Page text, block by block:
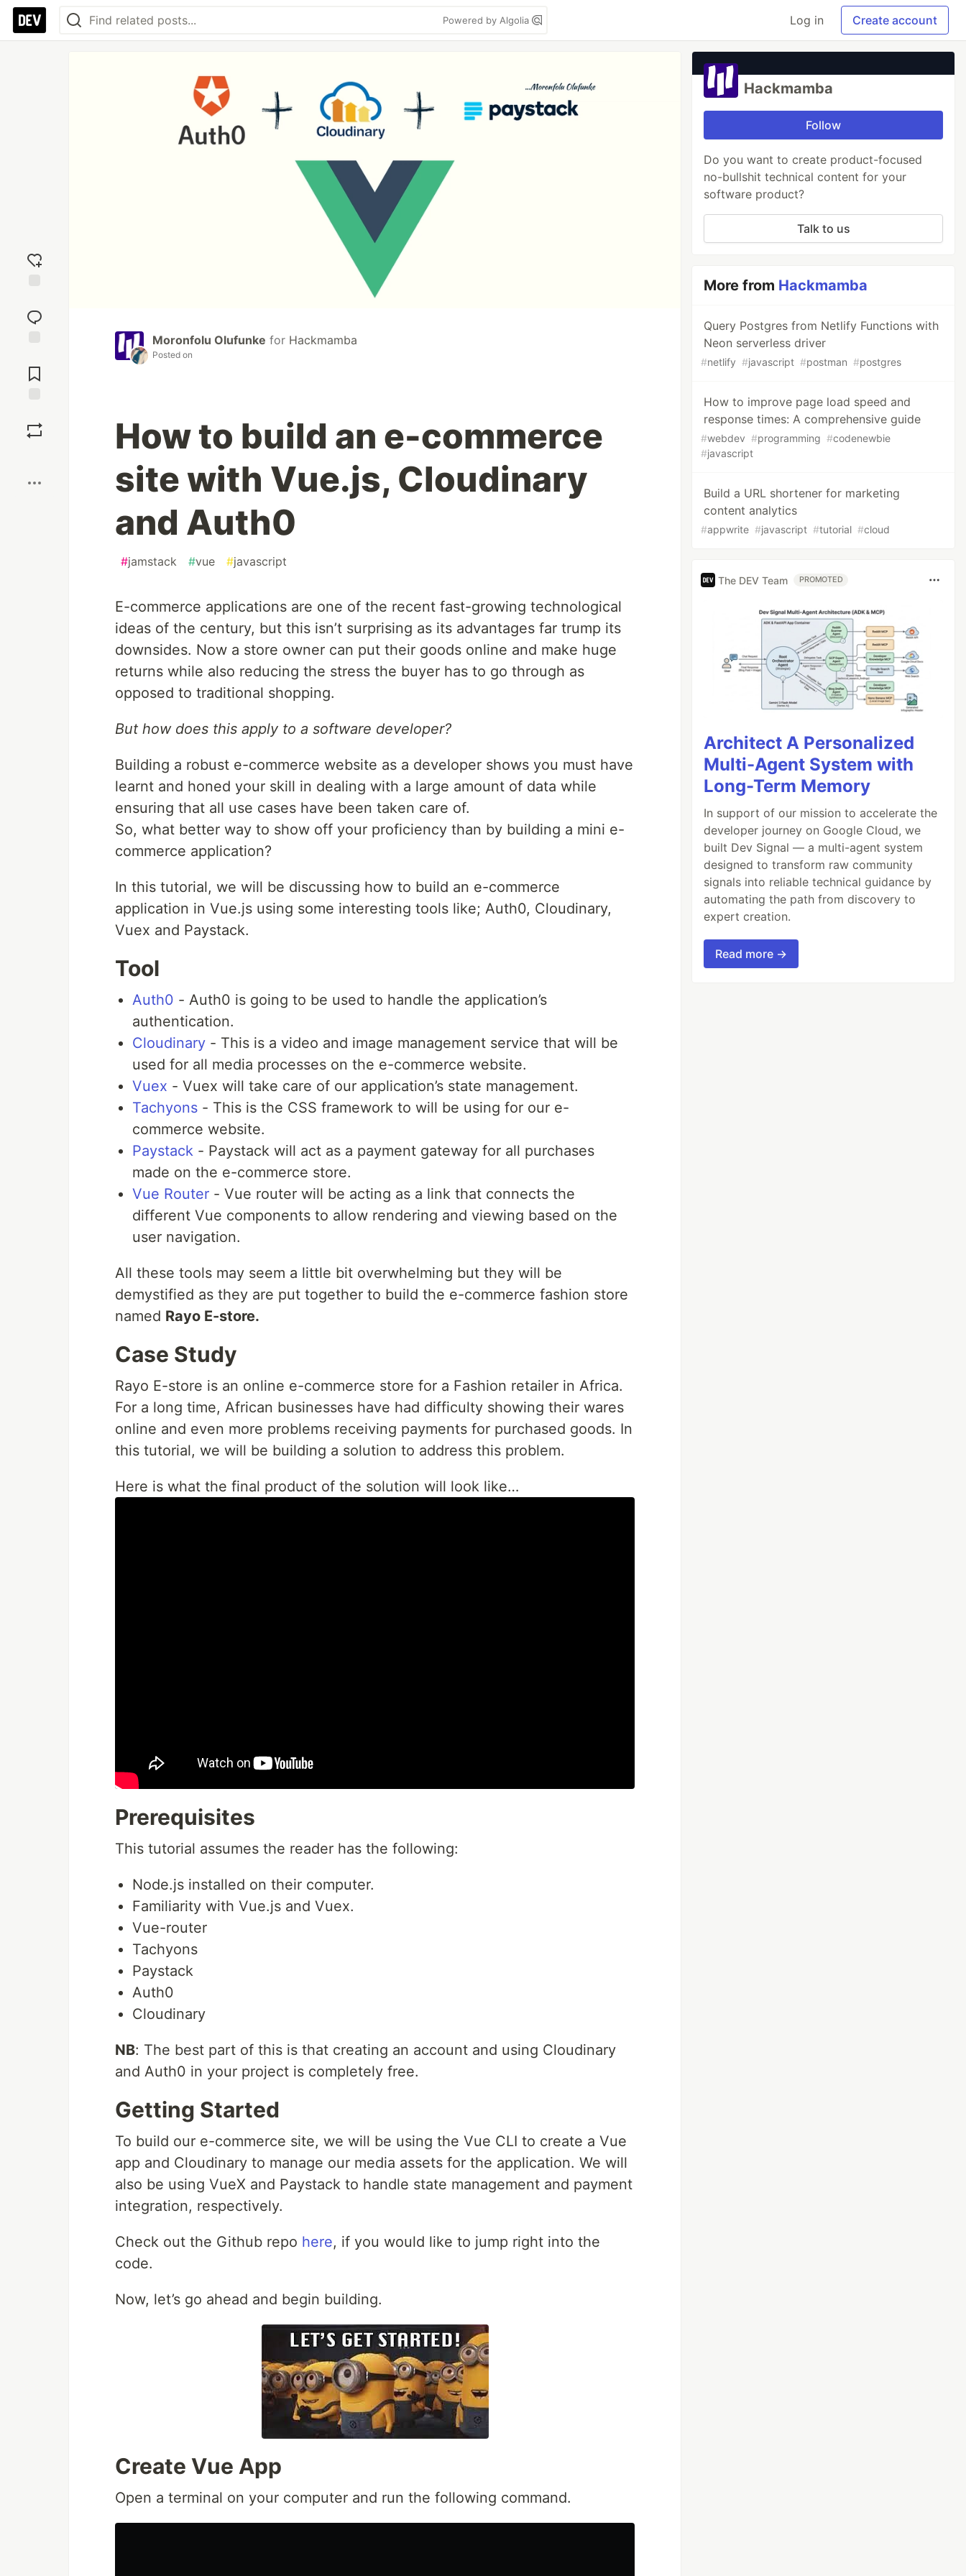
Powered by Algolia Log in Create account
reaction
Comments
Moronfolu Olufunke for Hackmamba
Posted on
How to build an e-commerce
site with Vue.js, Cloudinary
and Auth0
#jamstack #vue #javascript
E-commerce applications are one of the recent fast-growing technological
ideas of the century, but this isn’t surprising as its advantages far trump its
downsides. Now a store owner can put their goods online and make huge
returns while also reducing the stress the buyer has to go through as
opposed to traditional shopping.
But how does this apply to a software developer?
Building a robust e-commerce website as a developer shows you must have
learnt and honed your skill in dealing with a large amount of data while
ensuring that all use cases have been taken care of.
So, what better way to show off your proficiency than by building a mini e-
commerce application?
In this tutorial, we will be discussing how to build an e-commerce
application in Vue.js using some interesting tools like; Auth0, Cloudinary,
Vuex and Paystack.
Tool
Auth0 - Auth0 is going to be used to handle the application’s
authentication.
Cloudinary - This is a video and image management service that will be
used for all media processes on the e-commerce website.
Vuex - Vuex will take care of our application’s state management.
Tachyons - This is the CSS framework to will be using for our e-
commerce website.
Paystack - Paystack will act as a payment gateway for all purchases
made on the e-commerce store.
Vue Router - Vue router will be acting as a link that connects the
different Vue components to allow rendering and viewing based on the
user navigation.
All these tools may seem a little bit overwhelming but they will be
demystified as they are put together to build the e-commerce fashion store
named Rayo E-store.
Case Study
Rayo E-store is an online e-commerce store for a Fashion retailer in Africa.
For a long time, African businesses have had difficulty showing their wares
online and even more problems receiving payments for purchased goods. In
this tutorial, we will be building a solution to address this problem.
Here is what the final product of the solution will look like…
Prerequisites
This tutorial assumes the reader has the following:
Node.js installed on their computer.
Familiarity with Vue.js and Vuex.
Vue-router
Tachyons
Paystack
Auth0
Cloudinary
NB: The best part of this is that creating an account and using Cloudinary
and Auth0 in your project is completely free.
Getting Started
To build our e-commerce site, we will be using the Vue CLI to create a Vue
app and Cloudinary to manage our media assets for the application. We will
also be using VueX and Paystack to handle state management and payment
integration, respectively.
Check out the Github repo here, if you would like to jump right into the
code.
Now, let’s go ahead and begin building.
Create Vue App
Open a terminal on your computer and run the following command.
Hackmamba
Follow
Do you want to create product-focused
no-bullshit technical content for your
software product?
Talk to us
More from Hackmamba
Query Postgres from Netlify Functions with
Neon serverless driver
#netlify #javascript #postman #postgres
How to improve page load speed and
response times: A comprehensive guide
#webdev #programming #codenewbie
#javascript
Build a URL shortener for marketing
content analytics
#appwrite #javascript #tutorial #cloud
The DEV Team PROMOTED
Architect A Personalized
Multi-Agent System with
Long-Term Memory
In support of our mission to accelerate the
developer journey on Google Cloud, we
built Dev Signal — a multi-agent system
designed to transform raw community
signals into reliable technical guidance by
automating the path from discovery to
expert creation.
Read more →